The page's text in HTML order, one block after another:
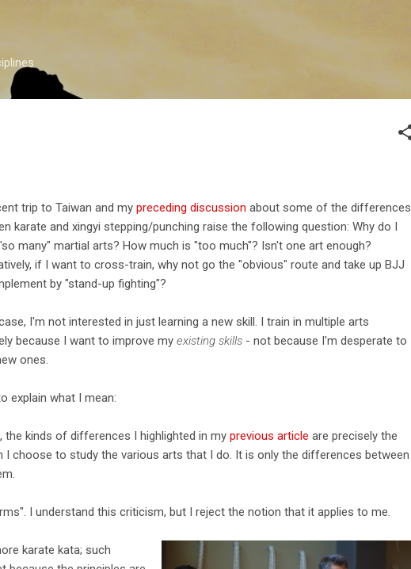
trip to Taiwan and my preceding discussion about some of the differences
karate and xingyi stepping/punching raise the following question: Why do I
many" martial arts? How much is "too much"? Isn't one art enough?
if I want to cross-train, why not go the "obvious" route and take up BJJ
by "stand-up fighting"?
I'm not interested in just learning a new skill. I train in multiple arts
because I want to improve my existing skills - not because I'm desperate to
ones.
explain what I mean:
the kinds of differences I highlighted in my previous article are precisely the
I choose to study the various arts that I do. It is only the differences between
I understand this criticism, but I reject the notion that it applies to me.
karate kata; such